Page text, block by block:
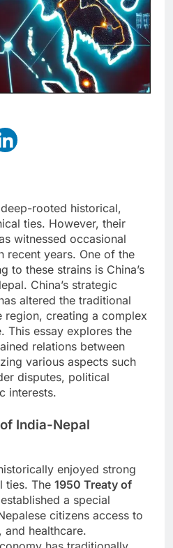
rooted historical,
ties. However, their
witnessed occasional
recent years. One of the
to these strains is China’s
China’s strategic
altered the traditional
region, creating a complex
This essay explores the
relations between
various aspects such
disputes, political
interests.
India-Nepal
enjoyed strong
ties. The 1950 Treaty of
established a special
citizens access to
and healthcare.